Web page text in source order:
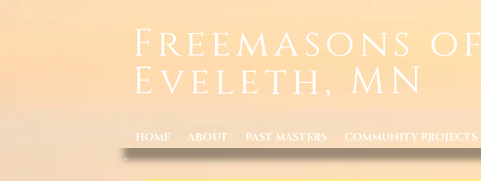
Freemasons of
Eveleth, MN
HOME ABOUT PAST MASTERS COMMUNITY PROJECTS